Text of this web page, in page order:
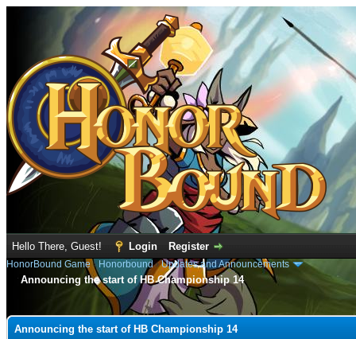
Hello There, Guest! Login Register
HonorBound Game› Honorbound›Updates and Announcements
Announcing the start of HB Championship 14
Announcing the start of HB Championship 14